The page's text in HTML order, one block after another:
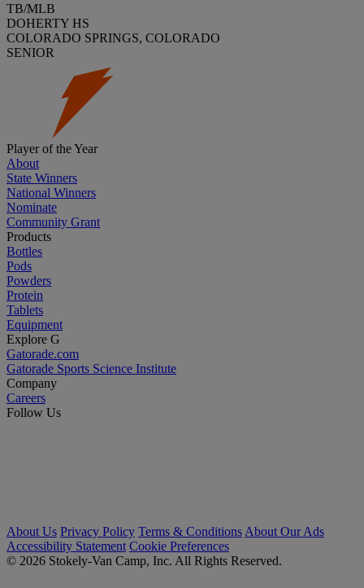
TB/MLB
DOHERTY HS
COLORADO SPRINGS, COLORADO
SENIOR
Player of the Year
About
State Winners
National Winners
Nominate
Community Grant
Products
Bottles
Pods
Powders
Protein
Tablets
Equipment
Explore G
Gatorade.com
Gatorade Sports Science Institute
Company
Careers
Follow Us
About Us Privacy Policy Terms & Conditions About Our Ads
Accessibility Statement Cookie Preferences
© 2026 Stokely-Van Camp, Inc. All Rights Reserved.